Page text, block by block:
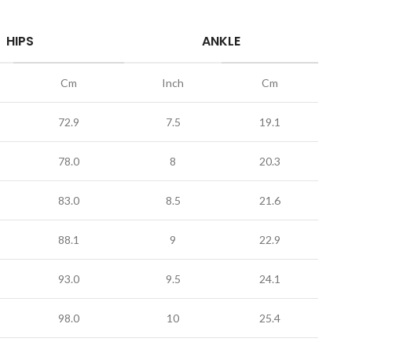
HIPS ANKLE
Cm Inch Cm
72.9 7.5 19.1
78.0 8 20.3
83.0 8.5 21.6
88.1 9 22.9
93.0 9.5 24.1
98.0 10 25.4